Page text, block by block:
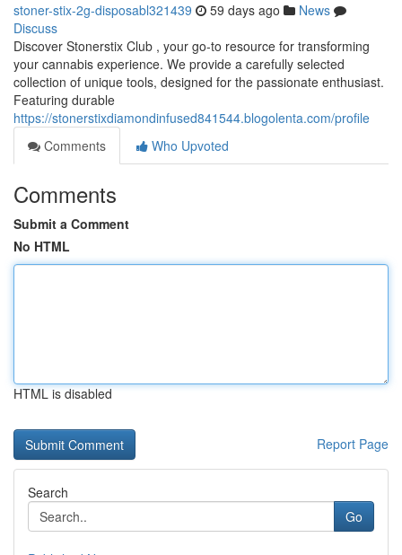
stoner-stix-2g-disposabl321439 59 days ago
News
Discuss
Discover Stonerstix Club , your go-to resource for transforming
your cannabis experience. We provide a carefully selected
collection of unique tools, designed for the passionate enthusiast.
Featuring durable
https://stonerstixdiamondinfused841544.blogolenta.com/profile
Comments
Who Upvoted
Comments
Submit a Comment
No HTML
HTML is disabled
Report Page
Search
Go